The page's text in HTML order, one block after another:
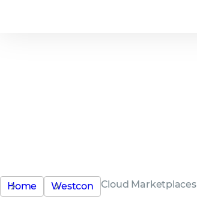
Home Westcon Cloud Marketplaces